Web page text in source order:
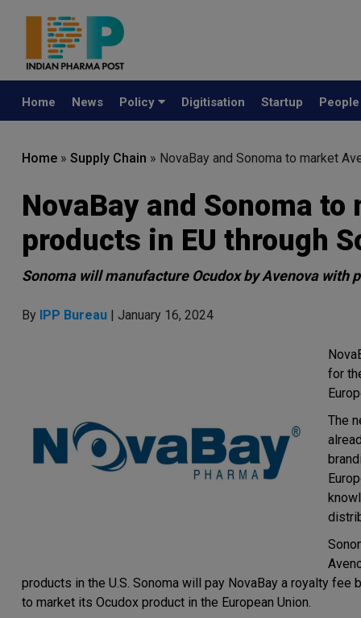
Home News Policy Digitisation Startup
Home » Supply Chain » NovaBay and Sonoma to market
NovaBay and Sonoma
products in EU through
Sonoma will manufacture Ocudox by Avenova with
By IPP Bureau | January 16, 2024
for
The
products in the U.S. Sonoma will pay NovaBay a royalty
to market its Ocudox product in the European Union.